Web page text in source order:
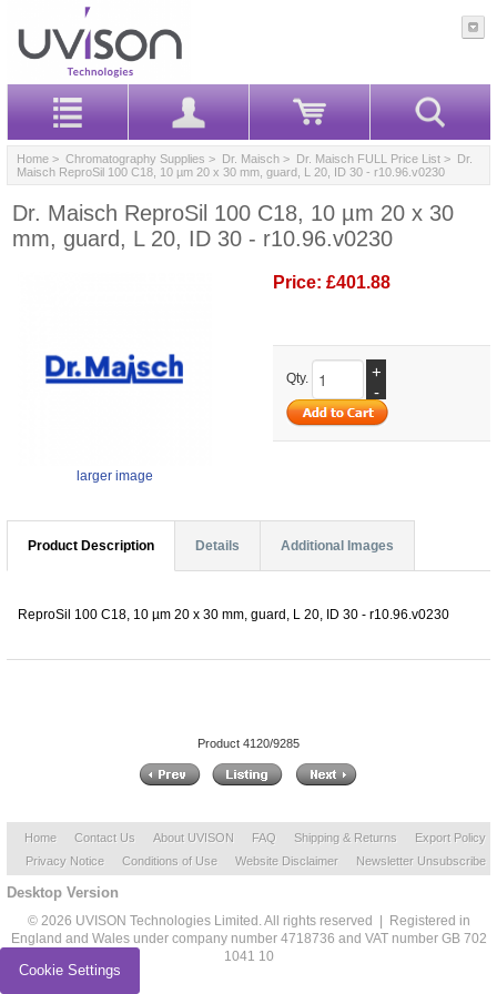
Home > Chromatography Supplies > Dr. Maisch > Dr. Maisch FULL Price List > Dr.
Maisch ReproSil 100 C18, 10 µm 20 x 30 mm, guard, L 20, ID 30 - r10.96.v0230
Dr. Maisch ReproSil 100 C18, 10 µm 20 x 30
mm, guard, L 20, ID 30 - r10.96.v0230
larger image
Price: £401.88
Qty.
+
-
Product Description Details Additional Images
ReproSil 100 C18, 10 µm 20 x 30 mm, guard, L 20, ID 30 - r10.96.v0230
Product 4120/9285
Home Contact Us About UVISON FAQ Shipping & Returns
Export Policy
Privacy Notice
Conditions of Use Website Disclaimer Newsletter Unsubscribe
Desktop Version
© 2026 UVISON Technologies Limited. All rights reserved | Registered in
England and Wales under company number 4718736 and VAT number GB 702
1041 10
Cookie Settings